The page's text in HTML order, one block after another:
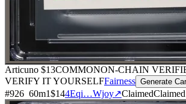
Articuno $13COMMONON-CHAIN
VERIFY IT YOURSELFFairness Generate
#926 60m1$144Eqi…Wjoy↗ClaimedClaimed